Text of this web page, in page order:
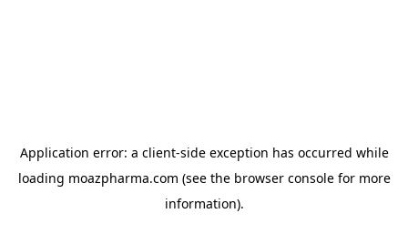
Application error: a client-side exception has occurred while
loading moazpharma.com (see the browser consolefor more
information).